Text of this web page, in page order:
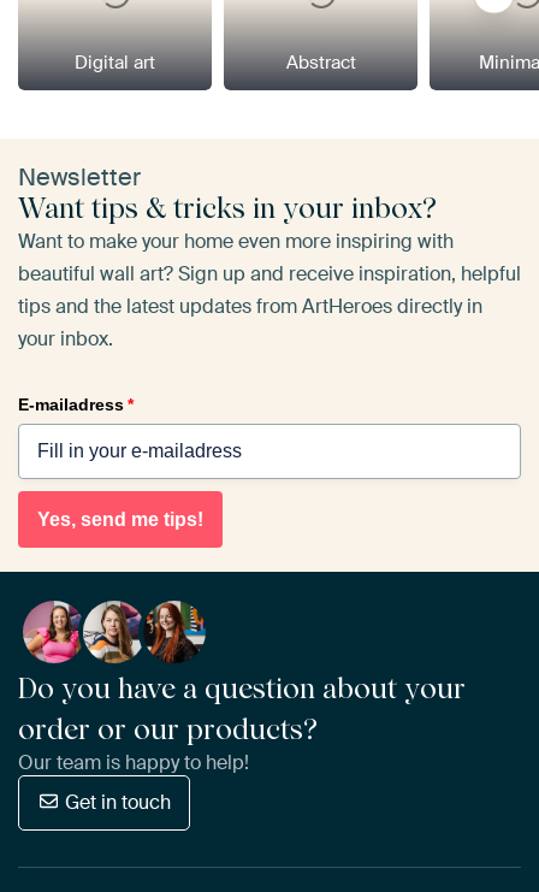
Digital art Abstract
Newsletter
Want tips & tricks in your inbox?
Want to make your home even more inspiring with
beautiful wall art? Sign up and receive inspiration, helpful
tips and the latest updates from ArtHeroes directly in
your inbox.
E-mailadress*
Yes, send me tips!
Do you have a question about your
order or our products?
Our team is happy to help!
Get in touch